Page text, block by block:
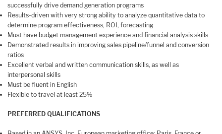
successfully drive demand generation programs
Results-driven with very strong ability to analyze quantitative data to
determine program effectiveness, ROI, forecasting
Must have budget management experience and financial analysis skills
Demonstrated results in improving sales pipeline/funnel and conversion
ratios
Excellent verbal and written communication skills, as well as
interpersonal skills
Must be fluent in English
Flexible to travel at least 25%
PREFERRED QUALIFICATIONS